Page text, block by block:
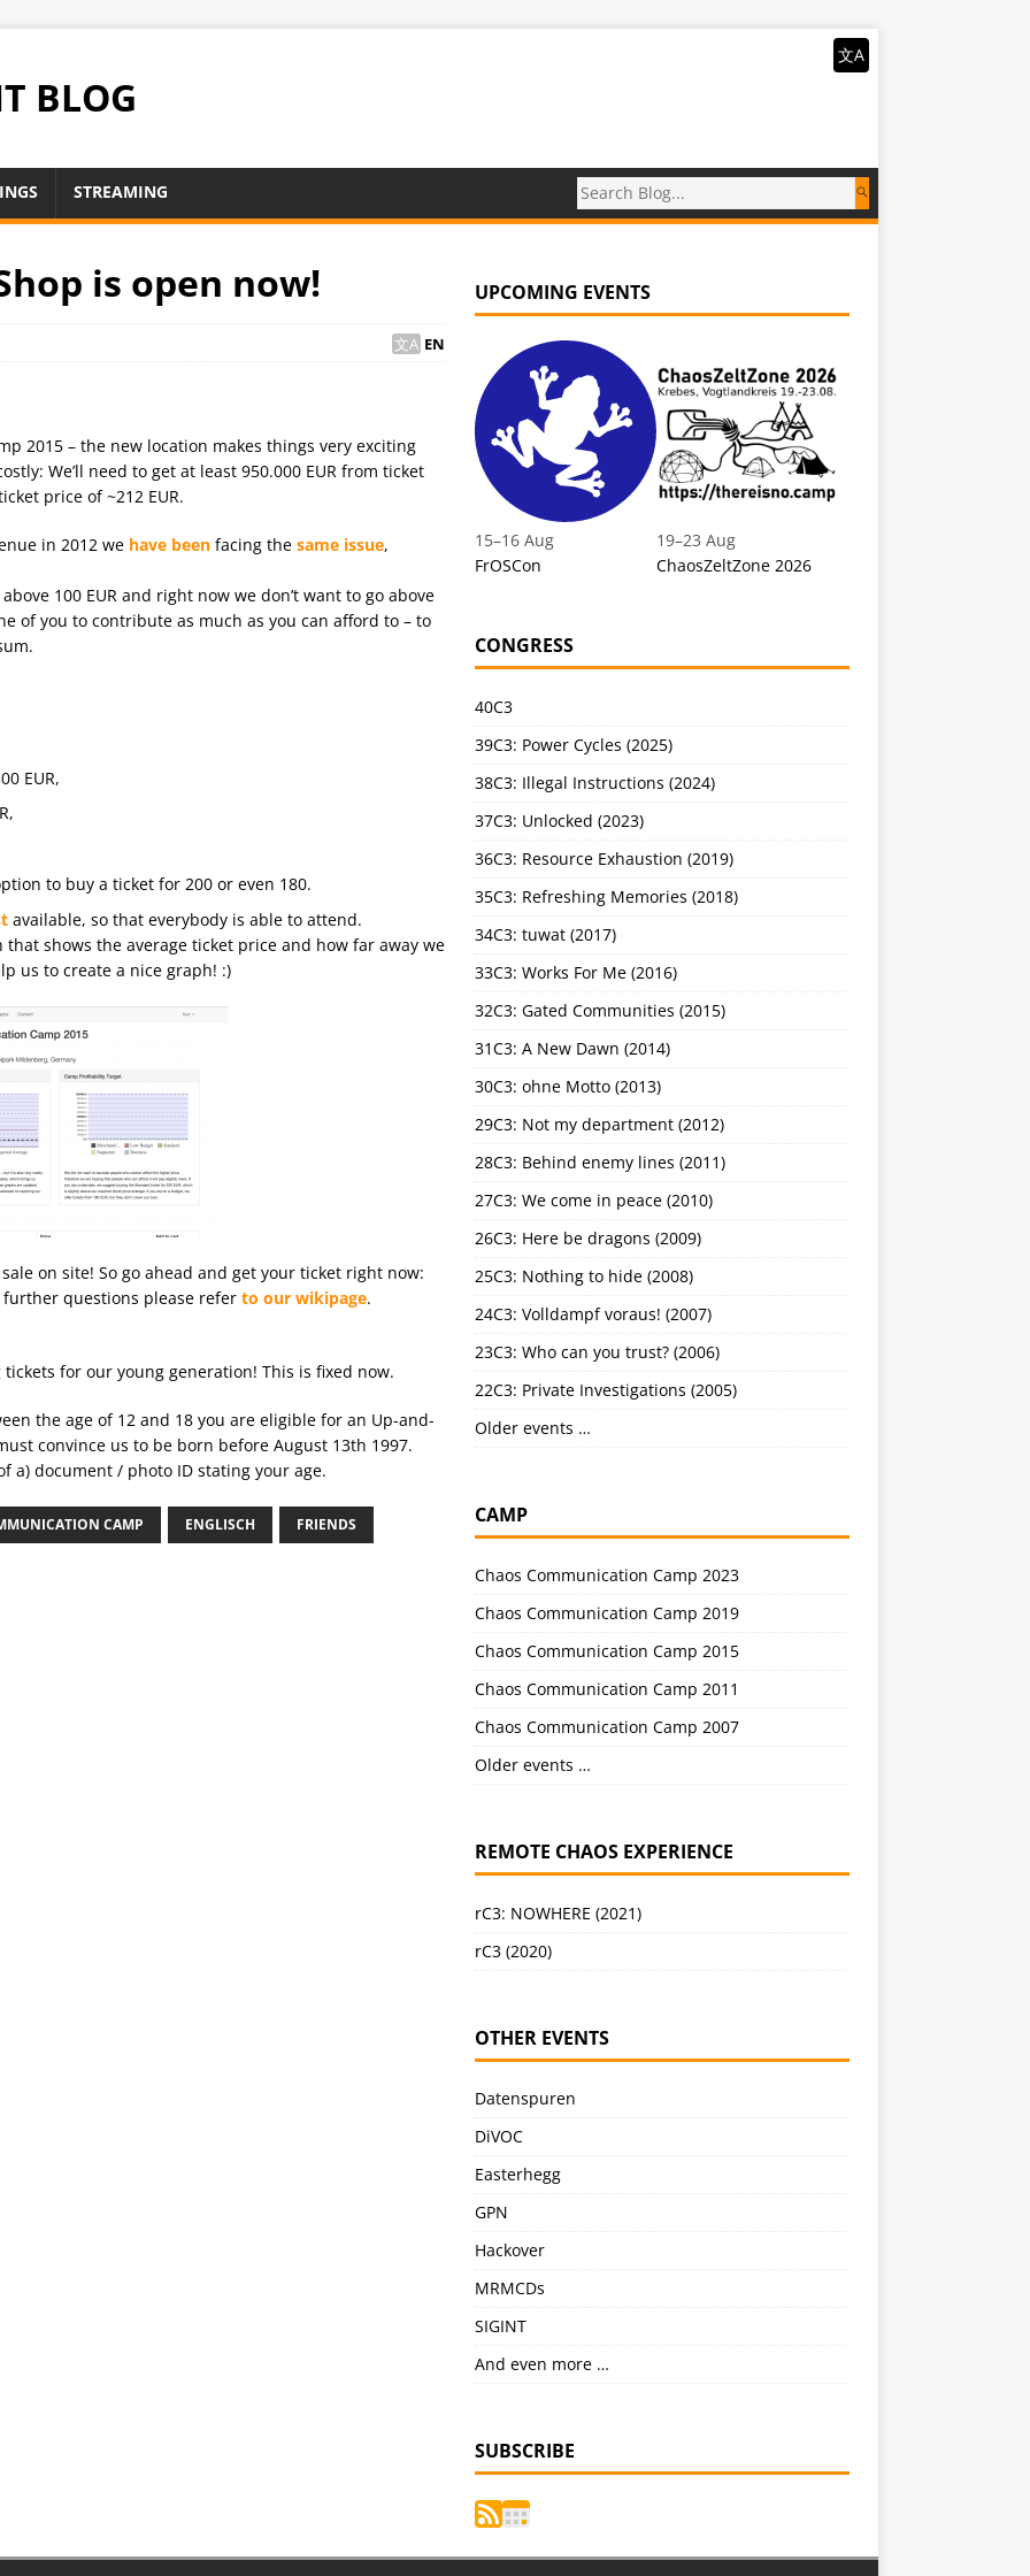
BLOG
文A
STREAMING
is open now!
EN
2015 – the new location makes things very exciting
We’ll need to get at least 950.000 EUR from ticket
price of ~212 EUR.
in 2012 we have been facing the same issue,
100 EUR and right now we don’t want to go above
of you to contribute as much as you can afford to – to
EUR,
to buy a ticket for 200 or even 180.
available, so that everybody is able to attend.
shows the average ticket price and how far away we
us to create a nice graph! :)
on site! So go ahead and get your ticket right now:
further questions please refer to our wikipage.
for our young generation! This is fixed now.
the age of 12 and 18 you are eligible for an Up-and-
convince us to be born before August 13th 1997.
a) document / photo ID stating your age.
CAMP ENGLISCH FRIENDS
UPCOMING EVENTS
15–16 Aug
FrOSCon
19–23 Aug
ChaosZeltZone 2026
CONGRESS
40C3
39C3: Power Cycles (2025)
38C3: Illegal Instructions (2024)
37C3: Unlocked (2023)
36C3: Resource Exhaustion (2019)
35C3: Refreshing Memories (2018)
34C3: tuwat (2017)
33C3: Works For Me (2016)
32C3: Gated Communities (2015)
31C3: A New Dawn (2014)
30C3: ohne Motto (2013)
29C3: Not my department (2012)
28C3: Behind enemy lines (2011)
27C3: We come in peace (2010)
26C3: Here be dragons (2009)
25C3: Nothing to hide (2008)
24C3: Volldampf voraus! (2007)
23C3: Who can you trust? (2006)
22C3: Private Investigations (2005)
Older events …
CAMP
Chaos Communication Camp 2023
Chaos Communication Camp 2019
Chaos Communication Camp 2015
Chaos Communication Camp 2011
Chaos Communication Camp 2007
Older events …
REMOTE CHAOS EXPERIENCE
rC3: NOWHERE (2021)
rC3 (2020)
OTHER EVENTS
Datenspuren
DiVOC
Easterhegg
GPN
Hackover
MRMCDs
SIGINT
And even more …
SUBSCRIBE